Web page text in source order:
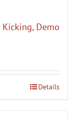
Demo
Details